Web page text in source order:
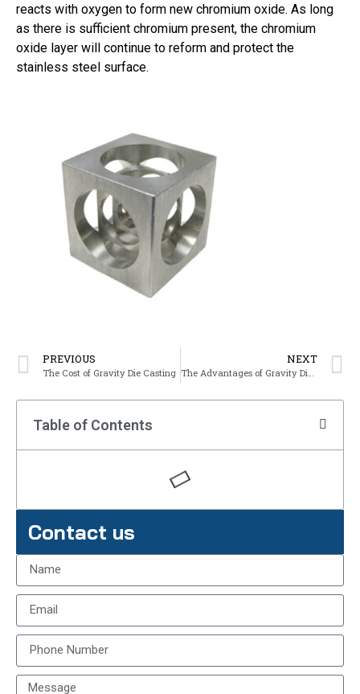
reacts with oxygen to form new chromium oxide. As long
as there is sufficient chromium present, the chromium
oxide layer will continue to reform and protect the
stainless steel surface.
PREVIOUS
The Cost of Gravity Die Casting
NEXT
Table of Contents
Contact us